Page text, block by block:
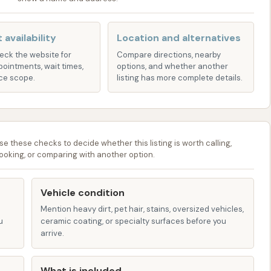
water, this rinse helps prevent water spots from
streak-free finish.
used to quickly remove water from your vehicle,
speeding up the drying process.
on specific services, pricing, and available wash
for your vehicle's needs.
car wash facilities, aims to provide several
These often include:
of a Circle K location means you can often combine
fueling up your vehicle or grabbing a snack or drink
stop saves time for busy individuals.
car wash equipment provides a quick and
availability
the website for
wait times,
scope.
Location and alternatives
Compare directions, nearby
options, and whether another
listing has more complete details.
these checks to decide whether this listing is worth calling,
or comparing with another option.
Vehicle condition
Mention heavy dirt, pet hair, stains, oversized vehicles,
ceramic coating, or specialty surfaces before you
arrive.